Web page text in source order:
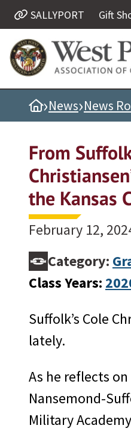
Quick Links
Be Thou at Peace
Find a Grad
Sallyport
Grad News
Profile Updates
Classes
Societies
Support West Point
Class Rings
SALLYPORT Gift
Home
›News›News
From
the Kansas
February 12,
Category:
Class Years:
Suffolk’s Cole
lately.
As he reflects
Nansemond-
Military